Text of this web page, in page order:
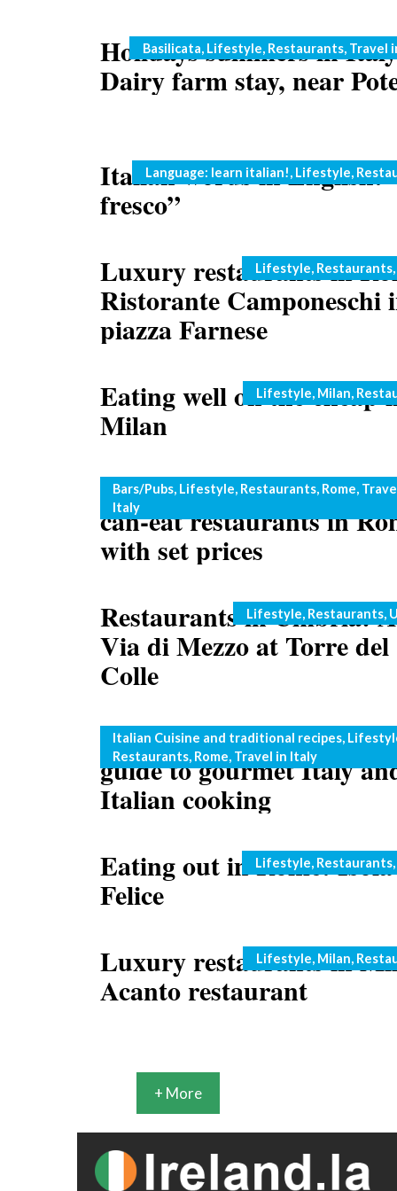
Holidays summers in
Dairy farm stay, near
Categories
Basilicata, Lifestyle, Restaurants, Travel
Italian words in English:
fresco”
Categories
Language: learn italian!, Lifestyle,
Luxury restaurants in
Ristorante Camponeschi
piazza Farnese
Categories
Lifestyle, Restaurants,
Eating well on the cheap
Milan
Categories
Lifestyle, Milan,
Rome on a budget: all-
can-eat restaurants in
with set prices
Categories
Bars/Pubs, Lifestyle, Restaurants, Rome,
Italy
Restaurants in Umbria:
Via di Mezzo at Torre del
Colle
Categories
Lifestyle, Restaurants,
Roma Gourmet: an
guide to gourmet Italy
Italian cooking
Categories
Italian Cuisine and traditional recipes,
Restaurants, Rome, Travel in Italy
Eating out in Rome: Isola
Felice
Categories
Lifestyle, Restaurants,
Luxury restaurants in
Acanto restaurant
Categories
Lifestyle, Milan,
+ More